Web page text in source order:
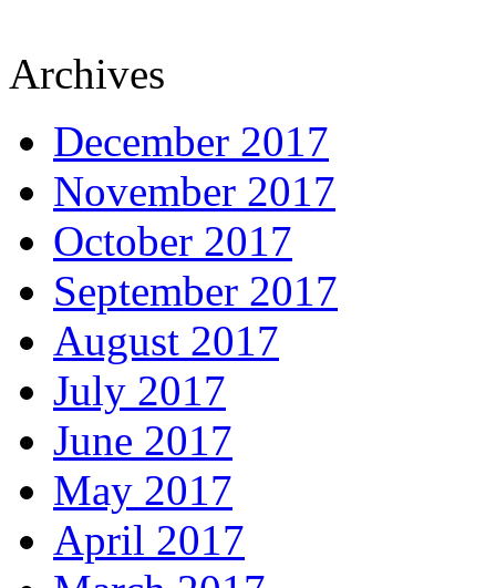
Archives
December 2017
November 2017
October 2017
September 2017
August 2017
July 2017
June 2017
May 2017
April 2017